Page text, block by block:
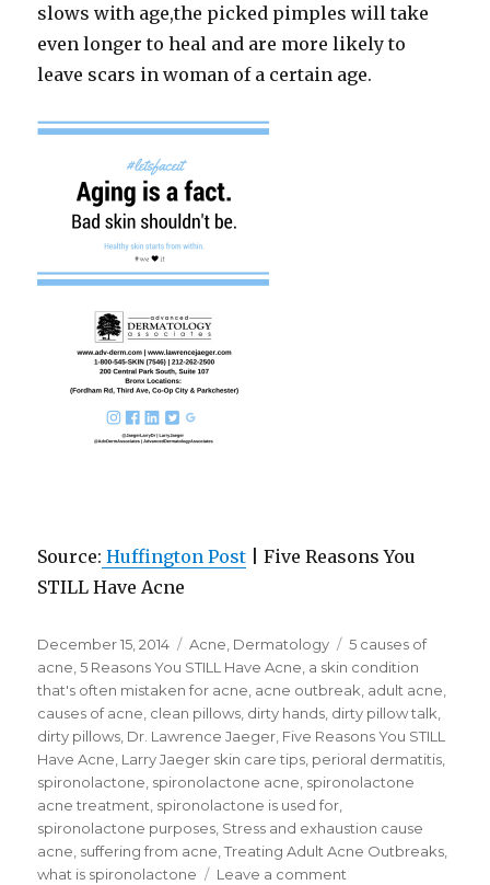
slows with age,the picked pimples will take
even longer to heal and are more likely to
leave scars in woman of a certain age.
Source: Huffington Post | Five Reasons You
STILL Have Acne
Posted
on
December 15, 2014 Categories
Acne Dermatology Tags
5 causes of
acne ,5 Reasons You STILL Have Acne a skin condition
that's often mistaken for acne acne outbreak adult acne
causes of acne clean pillows dirty hands dirty pillow talk
dirty pillows Dr. Lawrence Jaeger Five Reasons You STILL
Have Acne Larry Jaeger skin care tips perioral dermatitis
spironolactone spironolactone acne spironolactone
acne treatment spironolactone is used for
spironolactone purposes Stress and exhaustion cause
acne suffering from acne ,Treating Adult Acne Outbreaks
what is spironolactone
Leave a comment